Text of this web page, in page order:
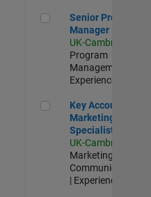
Senior Program
Senior Program
Manager
UK-Cambridge
Program
Management |
Experienced
Key Account
Key Account
Marketing
Specialist / ABM
UK-Cambridge
Marketing
Communications
| Experienced